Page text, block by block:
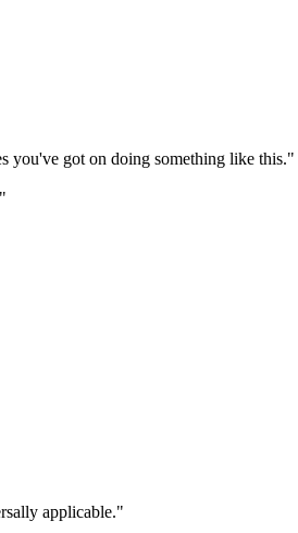
you've got on doing something like this."
applicable."